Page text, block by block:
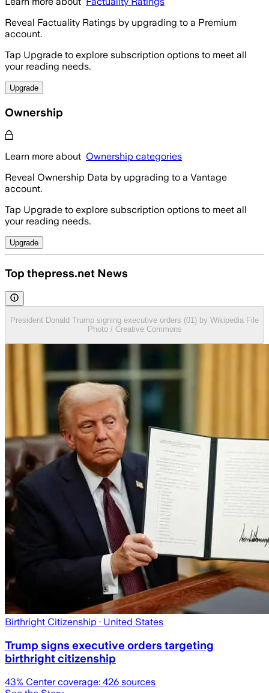
Reveal Factuality Ratings by upgrading to a Premium
account.
Tap Upgrade to explore subscription options to meet all
your reading needs.
Upgrade
Ownership
Learn more about Ownership categories
Reveal Ownership Data by upgrading to a Vantage
account.
Tap Upgrade to explore subscription options to meet all
your reading needs.
Upgrade
Top thepress.net News
President Donald Trump signing executive orders (01) by Wikipedia File
Photo / Creative Commons
Birthright Citizenship · United States
Trump signs executive orders targeting
birthright citizenship
43% Center coverage: 426 sources